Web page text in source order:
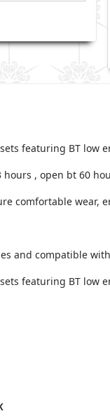
featuring BT
, open bt 60
comfortable wear,
and compatible
featuring BT